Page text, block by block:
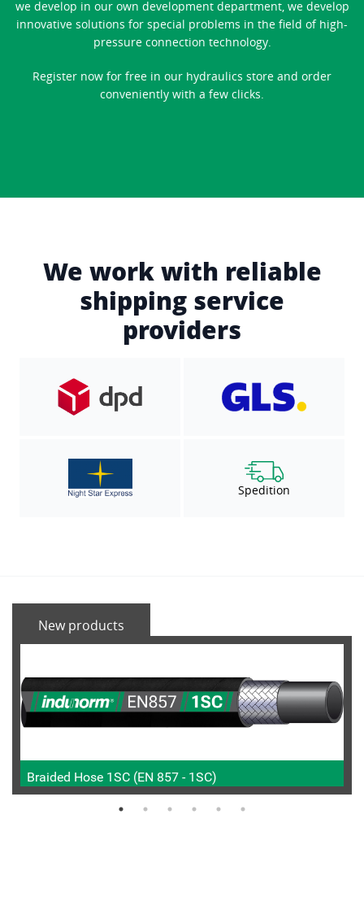
we develop in our own development department, we develop
innovative solutions for special problems in the field of high-
pressure connection technology.
Register now for free in our hydraulics store and order
conveniently with a few clicks.
We work with reliable
shipping service
providers
Spedition
New products
Braided Hose 1SC (EN 857 - 1SC)